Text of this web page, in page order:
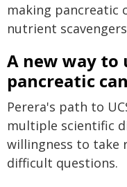
making pancreatic
nutrient
A new way to
pancreatic
Perera's path to
multiple scientific
willingness to take
difficult questions.